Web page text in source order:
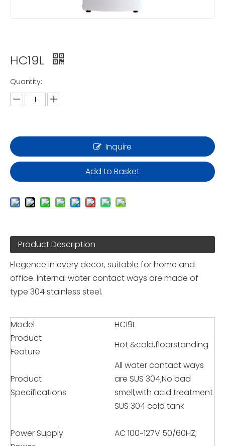
HC19L
Quantity:
Inquire
Add to Basket
Product Description
Elegence in every decor, suitable for home and
office. Internal water contact ways are made of
type 304 stainless steel.
Model
HC19L
Product
Feature
Hot &cold,floorstanding
Product
Specifications
All water contact ways
are SUS 304;No bad
smell,with acid treatment
SUS 304 cold tank
Power Supply
AC 100~127V 50/60HZ;